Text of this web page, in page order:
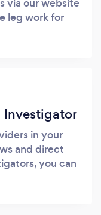
leg work for
Investigator
in your
and direct
you can